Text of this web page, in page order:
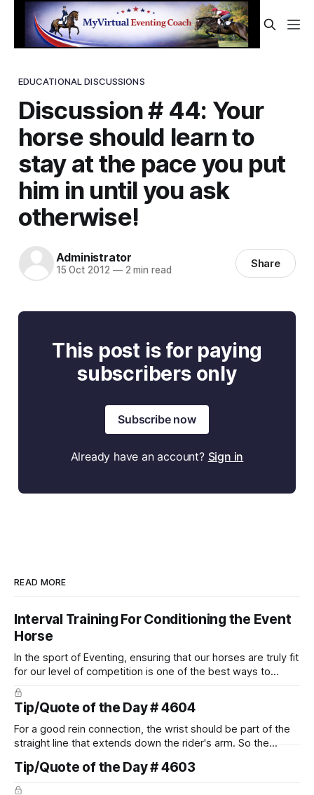
EDUCATIONAL DISCUSSIONS
Discussion # 44: Your
horse should learn to
stay at the pace you put
him in until you ask
otherwise!
Administrator
15 Oct 2012 —2 min read Share
This post is for paying
subscribers only
Subscribe now
Already have an account? Sign in
READ MORE
Interval Training For Conditioning the Event
Horse
In the sport of Eventing, ensuring that our horses are truly fit
for our level of competition is one of the best ways to
prevent unnecessary injuries.
Tip/Quote of the Day # 4604
For a good rein connection, the wrist should be part of the
straight line that extends down the rider's arm. So the
arm. Only if it follows that line exactly can the connection be
true.
Tip/Quote of the Day # 4603